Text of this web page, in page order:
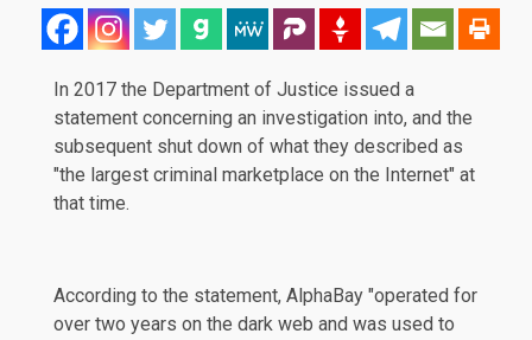
In 2017 the Department of Justice issued a
statement concerning an investigation into, and the
subsequent shut down of what they described as
"the largest criminal marketplace on the Internet" at
that time.
According to the statement, AlphaBay "operated for
over two years on the dark web and was used to